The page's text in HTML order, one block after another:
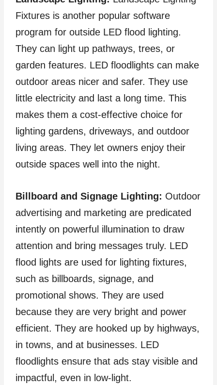
Fixtures is another popular software
program for outside LED flood lighting.
They can light up pathways, trees, or
garden features. LED floodlights can make
outdoor areas nicer and safer. They use
little electricity and last a long time. This
makes them a cost-effective choice for
lighting gardens, driveways, and outdoor
living areas. They let owners enjoy their
outside spaces well into the night.
Billboard and Signage Lighting: Outdoor
advertising and marketing are predicated
intently on powerful illumination to draw
attention and bring messages truly. LED
flood lights are used for lighting fixtures,
such as billboards, signage, and
promotional shows. They are used
because they are very bright and power
efficient. They are hooked up by highways,
in towns, and at businesses. LED
floodlights ensure that ads stay visible and
impactful, even in low-light.